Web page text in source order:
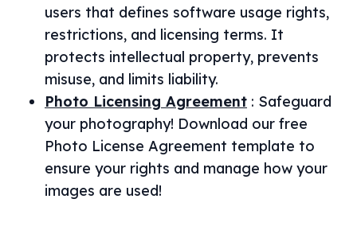
users that defines software usage rights,
restrictions, and licensing terms. It
protects intellectual property, prevents
misuse, and limits liability.
Photo Licensing Agreement : Safeguard
your photography! Download our free
Photo License Agreement template to
ensure your rights and manage how your
images are used!